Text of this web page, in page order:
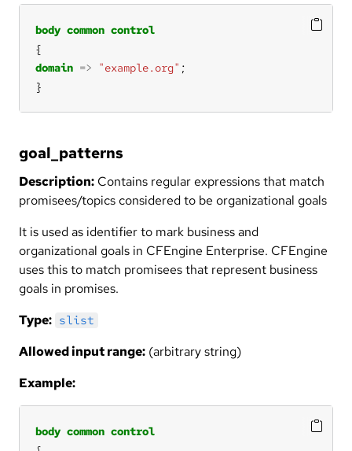
body common control
domain => "example.org"
}
goal_patterns
Description: Contains regular expressions that match
promisees/topics considered to be organizational goals
It is used as identifier to mark business and
organizational goals in CFEngine Enterprise. CFEngine
uses this to match promisees that represent business
goals in promises.
Type: slist
Allowed input range: (arbitrary string)
Example:
body common control